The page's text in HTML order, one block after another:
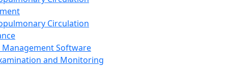
Circulation
Management Software
and Monitoring